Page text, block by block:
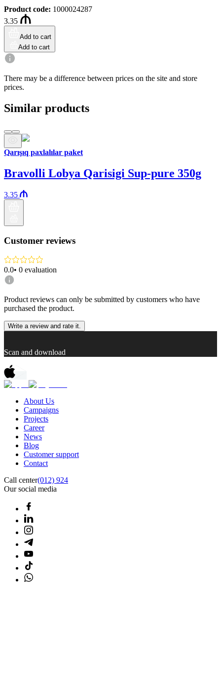
Product code: 1000024287
3.35
Add to cart
Add to cart
There may be a difference between prices on the site and store
prices.
Similar products
Qarışıq paxlalılar paket
Bravolli Lobya Qarisigi Sup-pure 350g
3.35
Customer reviews
0.0• 0 evaluation
Product reviews can only be submitted by customers who have
purchased the product.
Write a review and rate it.
Scan and download
About Us
Campaigns
Projects
Career
News
Blog
Customer support
Contact
Call center(012) 924
Our social media